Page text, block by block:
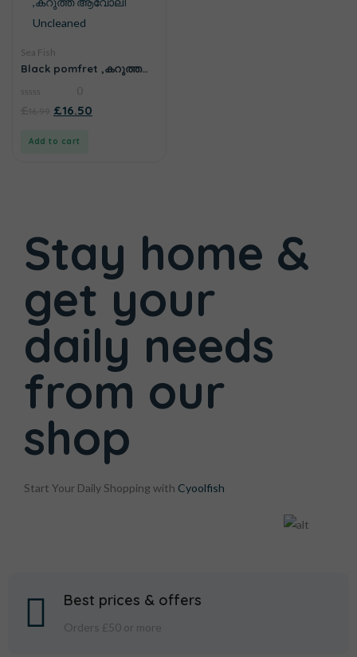
Sea Fish
Black pomfret ,കറുത്ത
0
£16.50
Add to cart
Stay home &
get your
daily needs
from our
shop
Start Your Daily Shopping with Cyoolfish
Best prices & offers
Orders £50 or more